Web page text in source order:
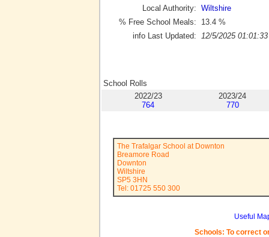
Local Authority: Wiltshire
% Free School Meals:
13.4 %
info Last Updated:
12/5/2025 01:01:33
School Rolls
2022/23
764
2023/24
770
The Trafalgar School at Downton
Breamore Road
Downton
Wiltshire
SP5 3HN
Tel: 01725 550 300
Useful
Schools: To correct